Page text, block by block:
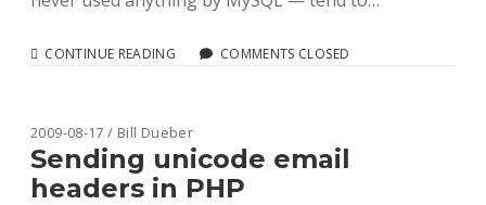
CONTINUE READING EASY
LIBRARY
DATA
COMMENTS CLOSED
2009-08-17 / Bill Dueber
Sending unicode email
headers in PHP